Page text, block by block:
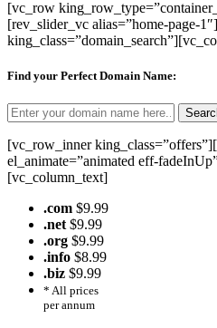
[vc_row
[rev_slider_vc alias=”home-page-
Find your Perfect Domain Name:
[vc_row_inner
el_animate=”animated eff-
[vc_column_text]
.com $9.99
.net $9.99
.org $9.99
.info $8.99
.biz $9.99
* All prices
per annum